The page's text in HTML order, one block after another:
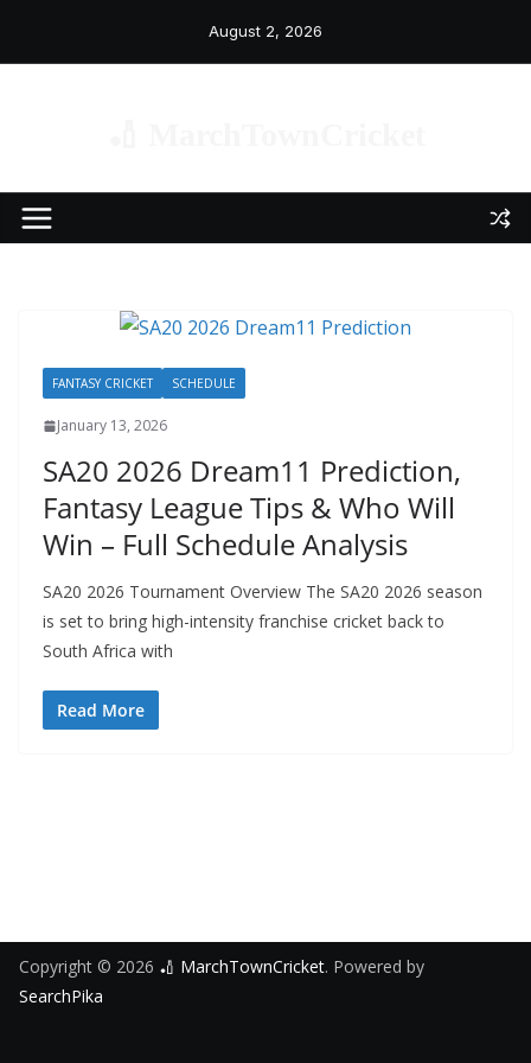
August 2, 2026
FANTASY CRICKET SCHEDULE
January 13, 2026
SA20 2026 Dream11 Prediction,
Fantasy League Tips & Who Will
Win – Full Schedule Analysis
SA20 2026 Tournament Overview The SA20 2026 season
is set to bring high-intensity franchise cricket back to
South Africa with
Read More
Copyright © 2026 🏏 MarchTownCricket. Powered by
SearchPika